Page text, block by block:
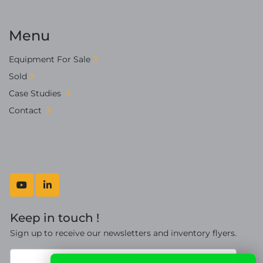
youtubelinkedin
Keep in touch !
Sign up to receive our newsletters and inventory flyers.
Menu
Equipment For Sale
Sold
Case Studies
Contact